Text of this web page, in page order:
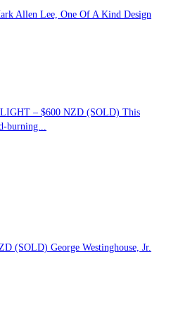
– $600 NZD (SOLD) This
burning...
(SOLD) George Westinghouse, Jr.